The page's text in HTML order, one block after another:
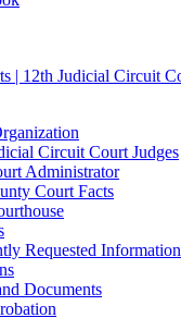
Circuit Court Judges
Administrator
Court Facts
Requested Information
Documents